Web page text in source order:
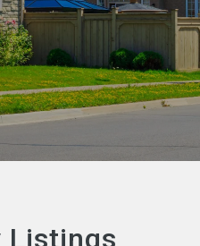
Listings